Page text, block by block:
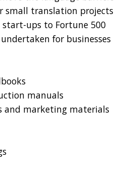
small translation projects
start-ups to Fortune 500
for businesses
manuals
and marketing materials